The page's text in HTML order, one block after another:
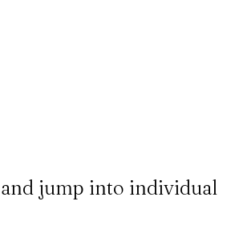
jump into individual